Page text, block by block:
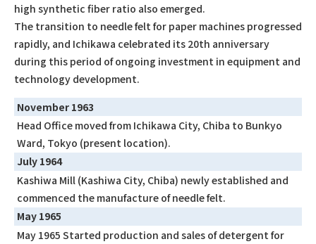
high synthetic fiber ratio also emerged.
The transition to needle felt for paper machines progressed
rapidly, and Ichikawa celebrated its 20th anniversary
during this period of ongoing investment in equipment and
technology development.
November 1963
Head Office moved from Ichikawa City, Chiba to Bunkyo
Ward, Tokyo (present location).
July 1964
Kashiwa Mill (Kashiwa City, Chiba) newly established and
commenced the manufacture of needle felt.
May 1965
May 1965 Started production and sales of detergent for